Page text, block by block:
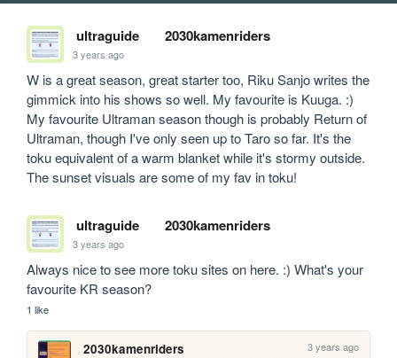
ultraguide 2030kamenriders
3 years ago
W is a great season, great starter too, Riku Sanjo writes the
gimmick into his shows so well. My favourite is Kuuga. :)
My favourite Ultraman season though is probably Return of
Ultraman, though I've only seen up to Taro so far. It's the
toku equivalent of a warm blanket while it's stormy outside.
The sunset visuals are some of my fav in toku!
ultraguide 2030kamenriders
3 years ago
Always nice to see more toku sites on here. :) What's your
favourite KR season?
1 like
2030kamenriders 3 years ago